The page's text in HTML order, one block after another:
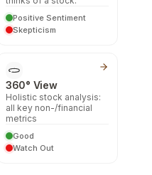
Positive Sentiment
Skepticism
360° View
Holistic stock analysis:
all key non-/financial
metrics
Good
Watch Out